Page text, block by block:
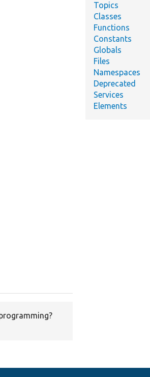
Topics
Classes
Functions
Constants
Globals
Files
Namespaces
Deprecated
Services
Elements